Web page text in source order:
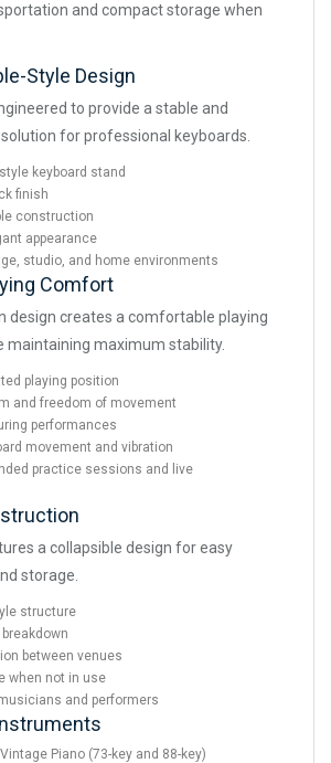
and compact storage when
Style Design
to provide a stable and
for professional keyboards.
keyboard stand
finish
construction
appearance
studio, and home environments
Comfort
design creates a comfortable playing
maintaining maximum stability.
playing position
and freedom of movement
performances
movement and vibration
practice sessions and live
a collapsible design for easy
storage.
structure
between venues
when not in use
and performers
Piano (73-key and 88-key)